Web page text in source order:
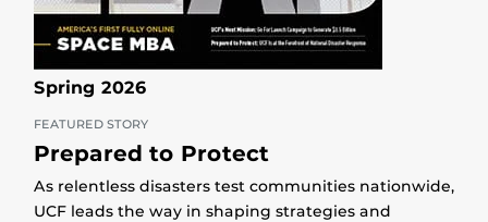
Spring 2026
FEATURED STORY
Prepared to Protect
As relentless disasters test communities nationwide,
UCF leads the way in shaping strategies and